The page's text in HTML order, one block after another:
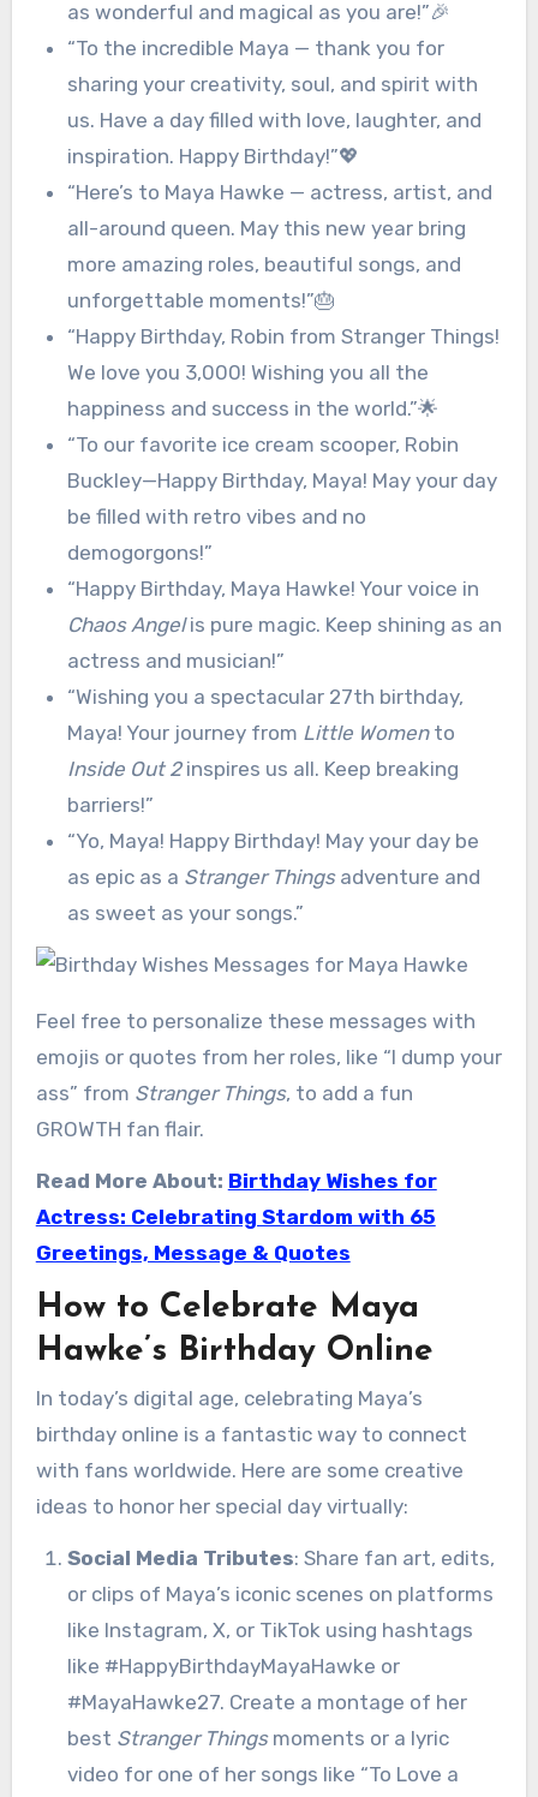
as wonderful and magical as you are!”🎉
“To the incredible Maya — thank you for
sharing your creativity, soul, and spirit with
us. Have a day filled with love, laughter, and
inspiration. Happy Birthday!”💖
“Here’s to Maya Hawke — actress, artist, and
all-around queen. May this new year bring
more amazing roles, beautiful songs, and
unforgettable moments!”🎂
“Happy Birthday, Robin from Stranger Things!
We love you 3,000! Wishing you all the
happiness and success in the world.”🌟
“To our favorite ice cream scooper, Robin
Buckley—Happy Birthday, Maya! May your day
be filled with retro vibes and no
demogorgons!”
“Happy Birthday, Maya Hawke! Your voice in
Chaos Angelis pure magic. Keep shining as an
actress and musician!”
“Wishing you a spectacular 27th birthday,
Maya! Your journey from Little Womento
Inside Out 2inspires us all. Keep breaking
barriers!”
“Yo, Maya! Happy Birthday! May your day be
as epic as a Stranger Thingsadventure and
as sweet as your songs.”
Feel free to personalize these messages with
emojis or quotes from her roles, like “I dump your
ass” from Stranger Things, to add a fun
GROWTH fan flair.
Read More About: Birthday Wishes for
Actress: Celebrating Stardom with 65
Greetings, Message & Quotes
How to Celebrate Maya
Hawke’s Birthday Online
In today’s digital age, celebrating Maya’s
birthday online is a fantastic way to connect
with fans worldwide. Here are some creative
ideas to honor her special day virtually:
Social Media Tributes: Share fan art, edits,
or clips of Maya’s iconic scenes on platforms
like Instagram, X, or TikTok using hashtags
like #HappyBirthdayMayaHawke or
#MayaHawke27. Create a montage of her
best Stranger Thingsmoments or a lyric
video for one of her songs like “To Love a